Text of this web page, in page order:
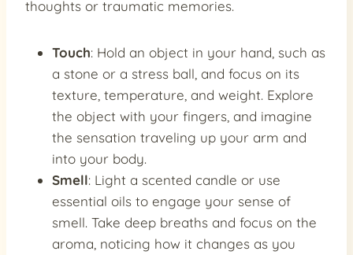
thoughts or traumatic memories.
Touch: Hold an object in your hand, such as
a stone or a stress ball, and focus on its
texture, temperature, and weight. Explore
the object with your fingers, and imagine
the sensation traveling up your arm and
into your body.
Smell: Light a scented candle or use
essential oils to engage your sense of
smell. Take deep breaths and focus on the
aroma, noticing how it changes as you